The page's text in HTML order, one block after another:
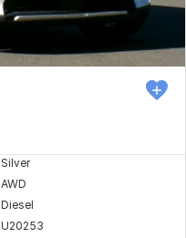
Silver
AWD
Diesel
U20253